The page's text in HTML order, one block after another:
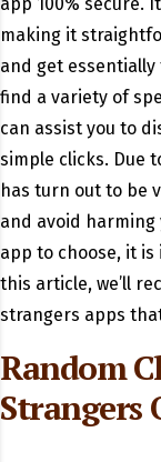
making it
and get essentially
find a variety of
can assist you to
simple clicks. Due
has turn out to be
and avoid harming
app to choose, it
this article, we’ll
strangers apps
Random
Strangers